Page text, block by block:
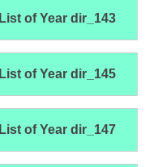
List of Year dir_143
List of Year dir_145
List of Year dir_147